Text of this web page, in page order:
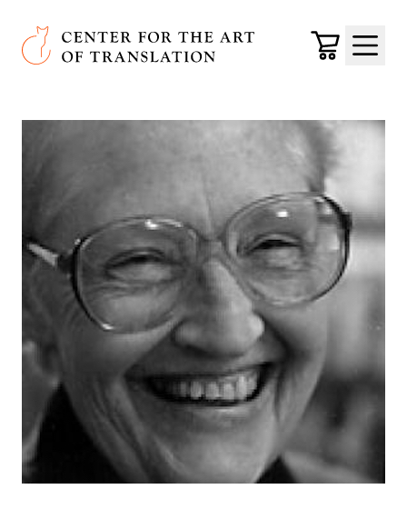
Skip to main content
Center for the Art of Translation
Cart
Menu